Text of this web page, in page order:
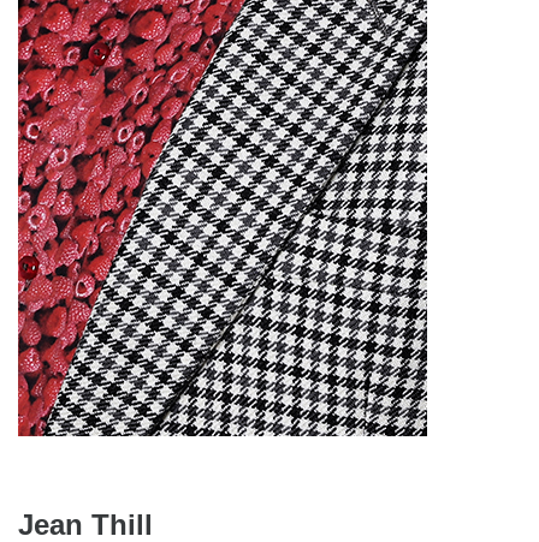
Jean Thill